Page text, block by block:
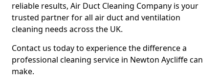
reliable results, Air Duct Cleaning Company is your
trusted partner for all air duct and ventilation
cleaning needs across the UK.
Contact us today to experience the difference a
professional cleaning service in Newton Aycliffe can
make.